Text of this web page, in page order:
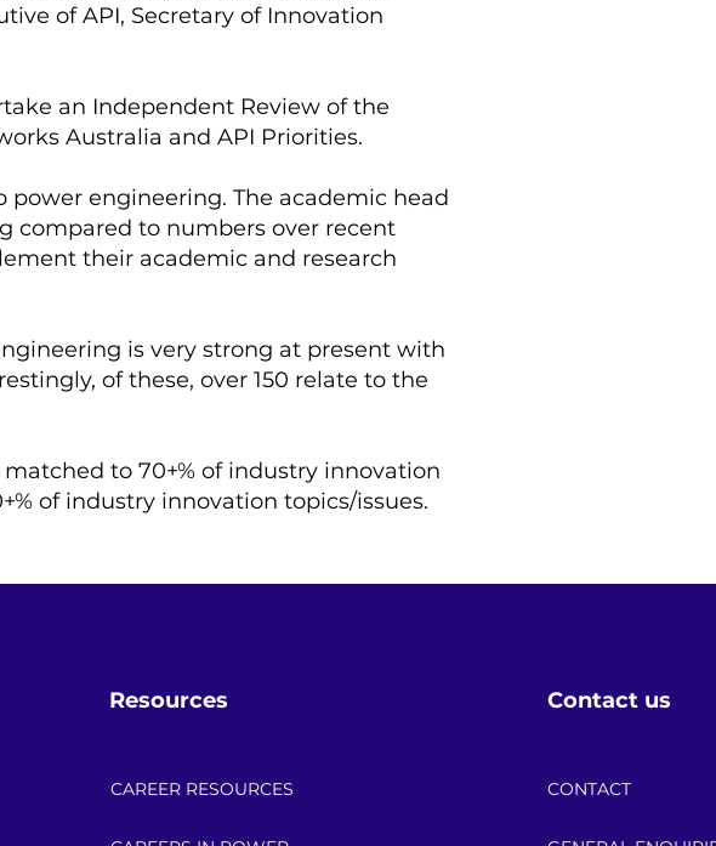
of API, Secretary of Innovation
an Independent Review of the
Australia and API Priorities.
engineering. The academic head
compared to numbers over recent
their academic and research
is very strong at present with
of these, over 150 relate to the
to 70+% of industry innovation
of industry innovation topics/issues.
Resources Contact us
CAREER RESOURCES CONTACT